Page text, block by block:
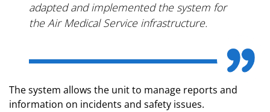
adapted and implemented the system for
the Air Medical Service infrastructure.
The system allows the unit to manage reports and
information on incidents and safety issues.